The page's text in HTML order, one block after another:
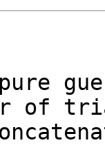
of